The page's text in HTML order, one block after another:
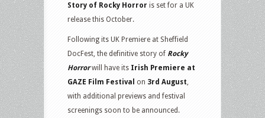
Story of Rocky Horror is set for a UK
release this October.
Following its UK Premiere at Sheffield
DocFest, the definitive story of Rocky
Horrorwill have its Irish Premiere at
GAZE Film Festival on 3rd August
with additional previews and festival
screenings soon to be announced.